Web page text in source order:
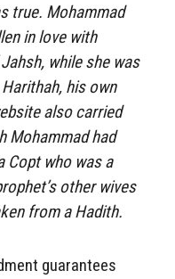
true. Mohammad
in love with
while she was
his own
also carried
Mohammad had
Copt who was a
other wives
from a Hadith.
guarantees